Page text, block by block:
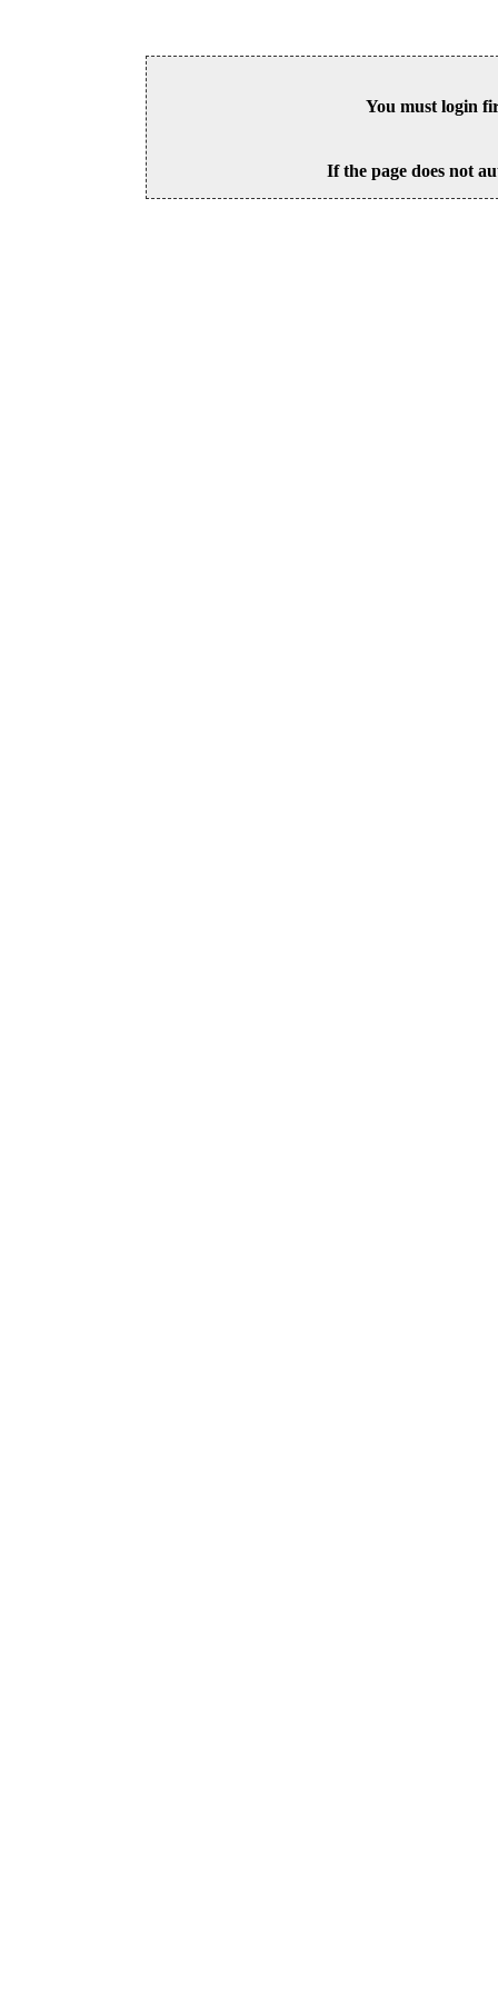
You must login
If the page does not